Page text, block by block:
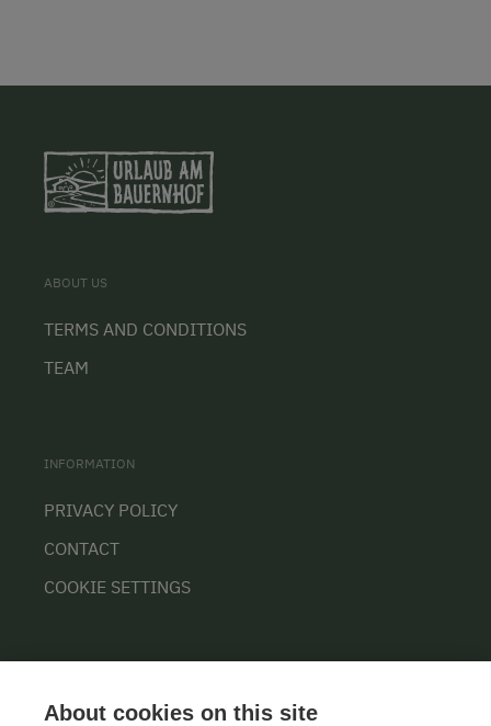
ABOUT US
TERMS AND CONDITIONS
TEAM
INFORMATION
PRIVACY POLICY
CONTACT
COOKIE SETTINGS
About cookies on this site